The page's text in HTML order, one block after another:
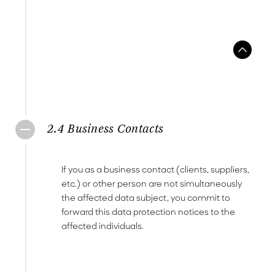
2.4 Business Contacts
If you as a business contact (clients, suppliers,
etc.) or other person are not simultaneously
the affected data subject, you commit to
forward this data protection notices to the
affected individuals.